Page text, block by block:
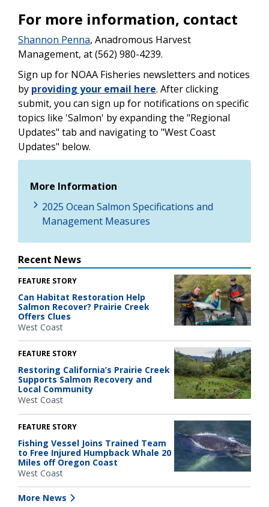
For more information, contact
Shannon Penna, Anadromous Harvest
Management, at (562) 980-4239.
Sign up for NOAA Fisheries newsletters and notices
by providing your email here. After clicking
submit, you can sign up for notifications on specific
topics like 'Salmon' by expanding the "Regional
Updates" tab and navigating to "West Coast
Updates" below.
More Information
2025 Ocean Salmon Specifications and
Management Measures
Recent News
FEATURE STORY
Can Habitat Restoration Help
Salmon Recover? Prairie Creek
Offers Clues
West Coast
FEATURE STORY
Restoring California’s Prairie Creek
Supports Salmon Recovery and
Local Community
West Coast
FEATURE STORY
Fishing Vessel Joins Trained Team
to Free Injured Humpback Whale 20
Miles off Oregon Coast
West Coast
More News